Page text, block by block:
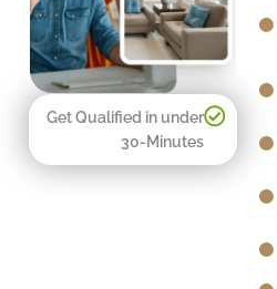
Get Qualified in under
30-Minutes